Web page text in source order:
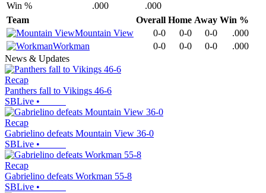
Win %
.000
.000
Team
Overall Home Away Win %
Mountain View
0-0 0-0 0-0
.000
Workman
0-0 0-0 0-0
.000
News & Updates
Recap
Panthers fall to Vikings 46-6
SBLive •
Recap
Gabrielino defeats Mountain View 36-0
SBLive •
Recap
Gabrielino defeats Workman 55-8
SBLive •